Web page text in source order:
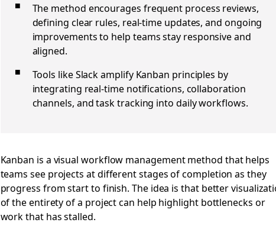
The method encourages frequent process reviews,
defining clear rules, real-time updates, and ongoing
improvements to help teams stay responsive and
aligned.
Tools like Slack amplify Kanban principles by
integrating real-time notifications, collaboration
channels, and task tracking into daily workflows.
Kanban is a visual workflow management method that helps
teams see projects at different stages of completion as they
progress from start to finish. The idea is that better
of the entirety of a project can help highlight bottlenecks or
work that has stalled.